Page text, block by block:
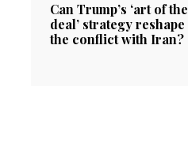
Can Trump’s ‘art of the
deal’ strategy reshape
the conflict with Iran?